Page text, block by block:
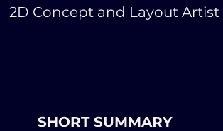
2D Concept and Layout Artist
SHORT SUMMARY